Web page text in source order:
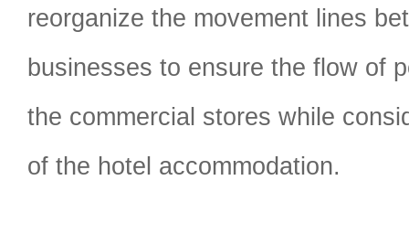
reorganize the movement lines
businesses to ensure the flow of
the commercial stores while
of the hotel accommodation.